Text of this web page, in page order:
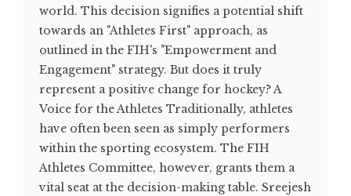
world. This decision signifies a potential shift
towards an "Athletes First" approach, as
outlined in the FIH's "Empowerment and
Engagement" strategy. But does it truly
represent a positive change for hockey? A
Voice for the Athletes Traditionally, athletes
have often been seen as simply performers
within the sporting ecosystem. The FIH
Athletes Committee, however, grants them a
vital seat at the decision-making table. Sreejesh